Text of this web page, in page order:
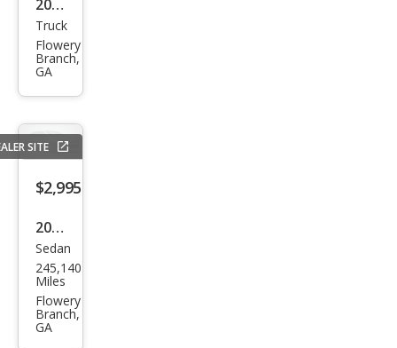
2004
GMC
Sier
ra
Truck
Flowery
Branch,
GA
SITE
$2,995
2008
Audi
A4
2.0T
Sedan
245,140
Miles
Flowery
Branch,
GA